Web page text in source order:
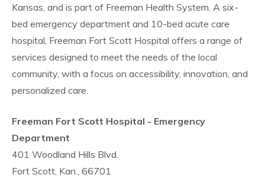
Kansas, and is part of Freeman Health System. A six-
bed emergency department and 10-bed acute care
hospital, Freeman Fort Scott Hospital offers a range of
services designed to meet the needs of the local
community, with a focus on accessibility, innovation, and
personalized care.
Freeman Fort Scott Hospital - Emergency
Department
401 Woodland Hills Blvd.
Fort Scott, Kan., 66701